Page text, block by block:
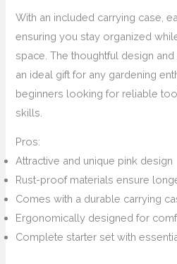
With an included carrying case,
ensuring you stay organized
space. The thoughtful design
an ideal gift for any gardening
beginners looking for reliable
skills.
Pros:
Attractive and unique pink design
Rust-proof materials ensure
Comes with a durable carrying
Ergonomically designed for
Complete starter set with